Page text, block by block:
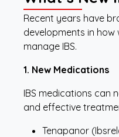
Recent years have
developments in
manage IBS.
1. New Medications
IBS medications can
and effective
Tenapanor